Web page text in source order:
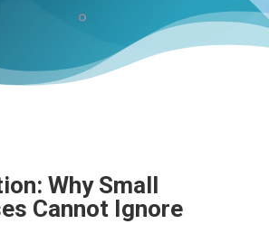
Why Small
Cannot Ignore